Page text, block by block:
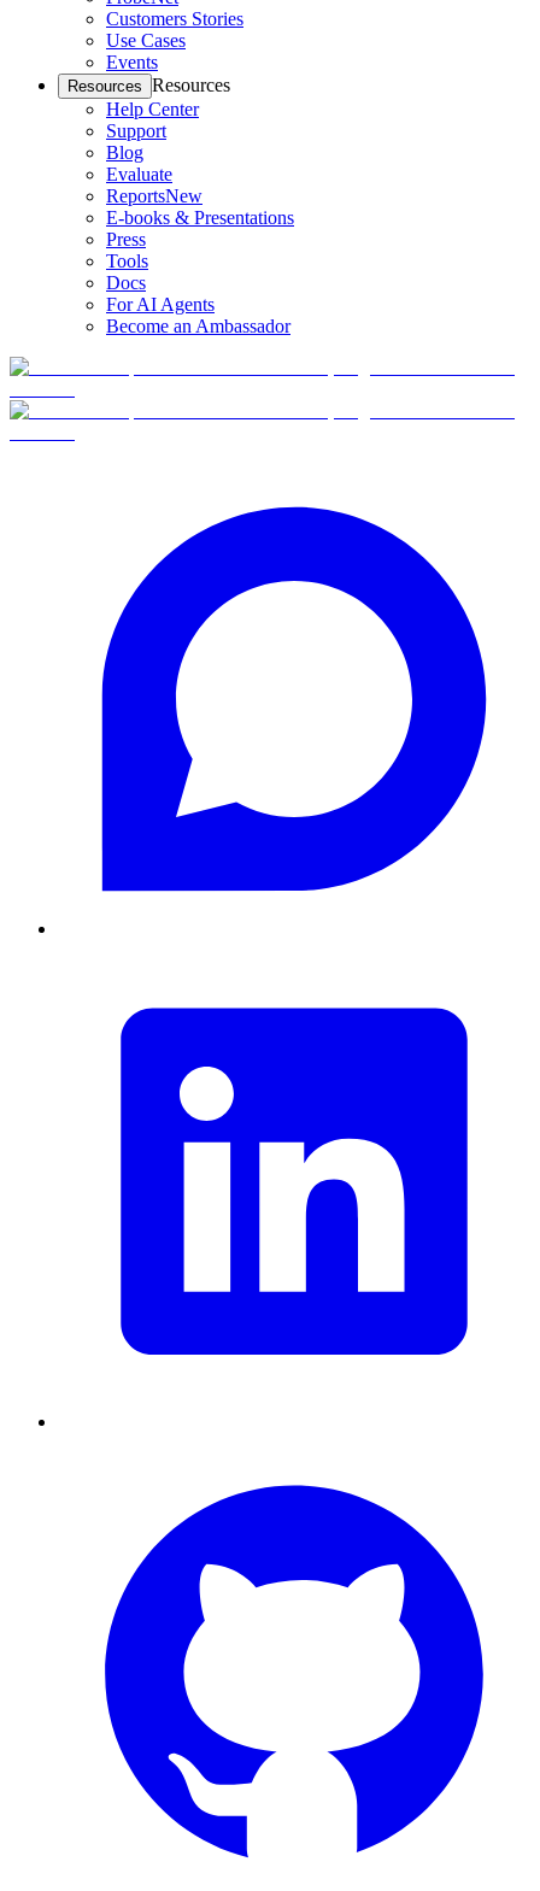
Customers Stories
Use Cases
Events
Resources Resources
Help Center
Support
Blog
Evaluate
ReportsNew
E-books & Presentations
Press
Tools
Docs
For AI Agents
Become an Ambassador